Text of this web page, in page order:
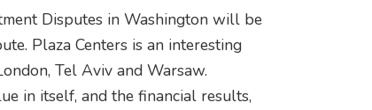
Disputes in Washington will be
Plaza Centers is an interesting
Tel Aviv and Warsaw.
in itself, and the financial results,